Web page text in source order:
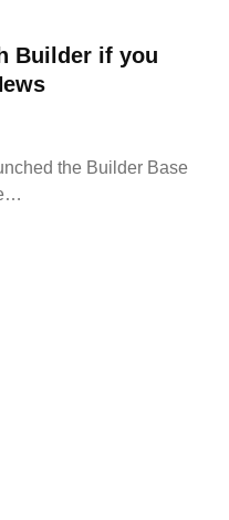
Builder if you
the Builder Base